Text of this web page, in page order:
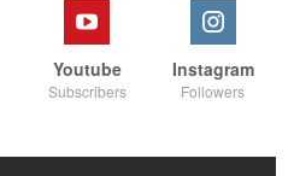
Youtube
Subscribers
Instagram
Followers